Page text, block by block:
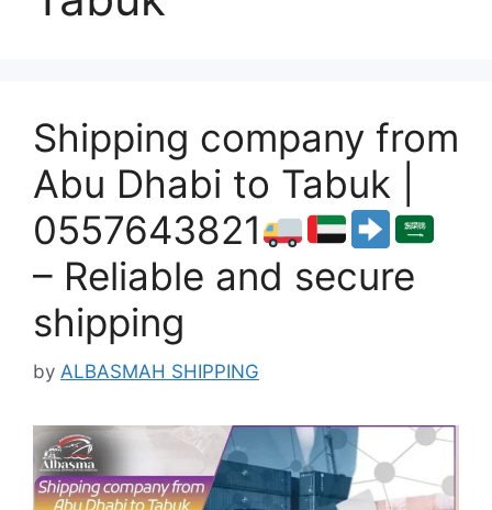
Shipping company from
Abu Dhabi to Tabuk |
0557643821
– Reliable and secure
shipping
by ALBASMAH SHIPPING